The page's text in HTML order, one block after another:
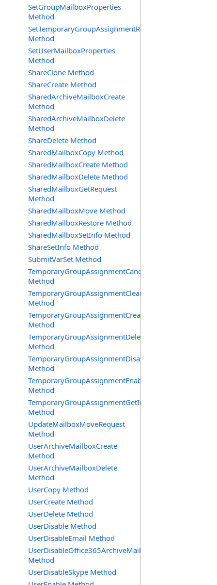
SetGroupMailboxProperties
Method
SetTemporaryGroupAssignmentRequest
Method
SetUserMailboxProperties
Method
ShareClone Method
ShareCreate Method
SharedArchiveMailboxCreate
Method
SharedArchiveMailboxDelete
Method
ShareDelete Method
SharedMailboxCopy Method
SharedMailboxCreate Method
SharedMailboxDelete Method
SharedMailboxGetRequest
Method
SharedMailboxMove Method
SharedMailboxRestore Method
SharedMailboxSetInfo Method
ShareSetInfo Method
SubmitVarSet Method
TemporaryGroupAssignmentCancel
Method
TemporaryGroupAssignmentClearError
Method
TemporaryGroupAssignmentCreate
Method
TemporaryGroupAssignmentDelete
Method
TemporaryGroupAssignmentDisable
Method
TemporaryGroupAssignmentEnable
Method
TemporaryGroupAssignmentGetInfoRequest
Method
UpdateMailboxMoveRequest
Method
UserArchiveMailboxCreate
Method
UserArchiveMailboxDelete
Method
UserCopy Method
UserCreate Method
UserDelete Method
UserDisable Method
UserDisableEmail Method
UserDisableOffice365ArchiveMailbox
Method
UserDisableSkype Method